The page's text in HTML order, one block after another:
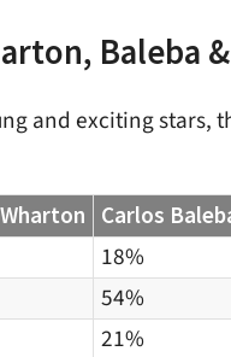
Baleba
and exciting stars,
Carlos
18%
54%
21%